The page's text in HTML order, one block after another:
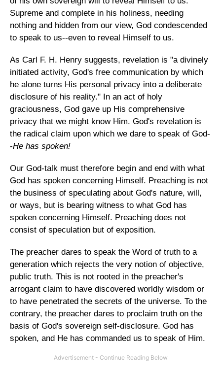
Supreme and complete in his holiness, needing
nothing and hidden from our view, God condescended
to speak to us--even to reveal Himself to us.
As Carl F. H. Henry suggests, revelation is "a divinely
initiated activity, God's free communication by which
he alone turns His personal privacy into a deliberate
disclosure of his reality." In an act of holy
graciousness, God gave up His comprehensive
privacy that we might know Him. God's revelation is
the radical claim upon which we dare to speak of God-
-He has spoken!
Our God-talk must therefore begin and end with what
God has spoken concerning Himself. Preaching is not
the business of speculating about God's nature, will,
or ways, but is bearing witness to what God has
spoken concerning Himself. Preaching does not
consist of speculation but of exposition.
The preacher dares to speak the Word of truth to a
generation which rejects the very notion of objective,
public truth. This is not rooted in the preacher's
arrogant claim to have discovered worldly wisdom or
to have penetrated the secrets of the universe. To the
contrary, the preacher dares to proclaim truth on the
basis of God's sovereign self-disclosure. God has
spoken, and He has commanded us to speak of Him.